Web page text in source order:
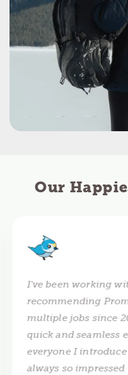
Our
I've been working
recommending
multiple jobs since
quick and seamless
everyone I
always so